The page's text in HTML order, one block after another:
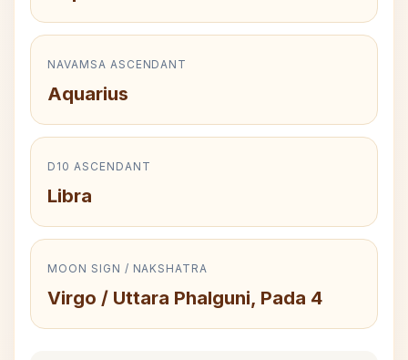
NAVAMSA ASCENDANT
Aquarius
D10 ASCENDANT
Libra
MOON SIGN / NAKSHATRA
Virgo / Uttara Phalguni, Pada 4